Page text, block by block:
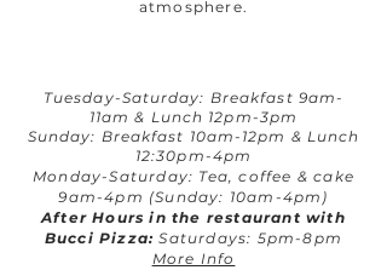
atmosphere.
Tuesday-Saturday: Breakfast 9am-
11am & Lunch 12pm-3pm
Sunday: Breakfast 10am-12pm & Lunch
12:30pm-4pm
Monday-Saturday: Tea, coffee & cake
9am-4pm (Sunday: 10am-4pm)
After Hours in the restaurant with
Bucci Pizza: Saturdays: 5pm-8pm
More Info